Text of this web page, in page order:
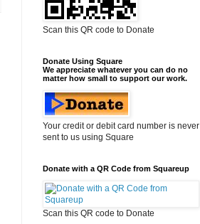
Scan this QR code to Donate
Donate Using Square
We appreciate whatever you can do no
matter how small to support our work.
Your credit or debit card number is never
sent to us using Square
Donate with a QR Code from Squareup
Scan this QR code to Donate